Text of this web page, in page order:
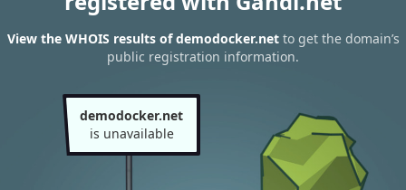
View the WHOIS results of demodocker.netto get the domain’s
public registration information.
demodocker.net
is unavailable